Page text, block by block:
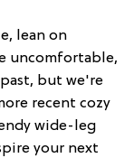
lean on
uncomfortable,
but we're
recent cozy
wide-leg
your next